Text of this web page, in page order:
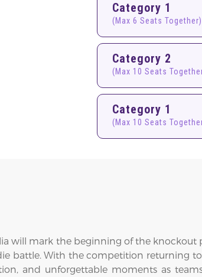
Category 1
(Max 6 Seats Together)
Category 2
(Max 10 Seats
Category 1
(Max 10 Seats
will mark the beginning of the
battle. With the competition returning
and unforgettable moments as